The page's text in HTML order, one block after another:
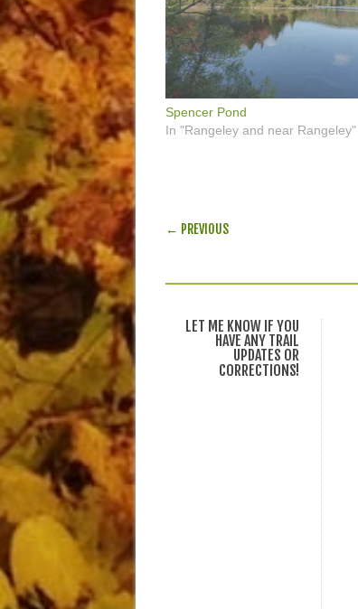
Spencer Pond
In "Rangeley and near Rangeley"
POST NAVIGATION
← PREVIOUS
LET ME KNOW IF YOU
HAVE ANY TRAIL
UPDATES OR
CORRECTIONS!